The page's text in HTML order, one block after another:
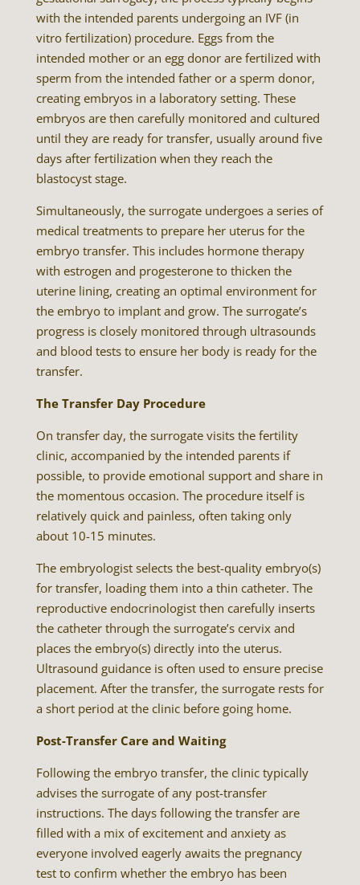
with the intended parents undergoing an IVF (in
vitro fertilization) procedure. Eggs from the
intended mother or an egg donor are fertilized with
sperm from the intended father or a sperm donor,
creating embryos in a laboratory setting. These
embryos are then carefully monitored and cultured
until they are ready for transfer, usually around five
days after fertilization when they reach the
blastocyst stage.
Simultaneously, the surrogate undergoes a series of
medical treatments to prepare her uterus for the
embryo transfer. This includes hormone therapy
with estrogen and progesterone to thicken the
uterine lining, creating an optimal environment for
the embryo to implant and grow. The surrogate’s
progress is closely monitored through ultrasounds
and blood tests to ensure her body is ready for the
transfer.
The Transfer Day Procedure
On transfer day, the surrogate visits the fertility
clinic, accompanied by the intended parents if
possible, to provide emotional support and share in
the momentous occasion. The procedure itself is
relatively quick and painless, often taking only
about 10-15 minutes.
The embryologist selects the best-quality embryo(s)
for transfer, loading them into a thin catheter. The
reproductive endocrinologist then carefully inserts
the catheter through the surrogate’s cervix and
places the embryo(s) directly into the uterus.
Ultrasound guidance is often used to ensure precise
placement. After the transfer, the surrogate rests for
a short period at the clinic before going home.
Post-Transfer Care and Waiting
Following the embryo transfer, the clinic typically
advises the surrogate of any post-transfer
instructions. The days following the transfer are
filled with a mix of excitement and anxiety as
everyone involved eagerly awaits the pregnancy
test to confirm whether the embryo has been